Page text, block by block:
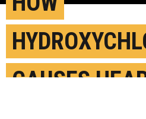
CAUSES